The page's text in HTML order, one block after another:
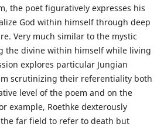
the poet figuratively expresses his
God within himself through deep
Very much similar to the mystic
the divine within himself while living
explores particular Jungian
scrutinizing their referentiality both
level of the poem and on the
example, Roethke dexterously
far field to refer to death but